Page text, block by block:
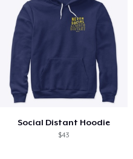
Social Distant Hoodie
$43